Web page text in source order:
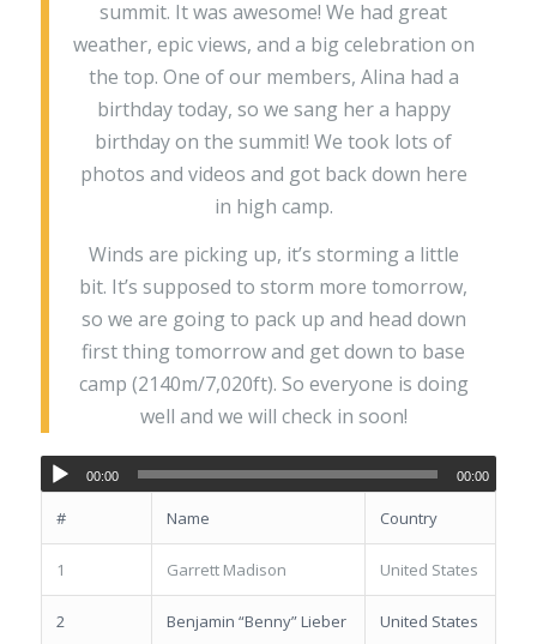
summit. It was awesome! We had great
weather, epic views, and a big celebration on
the top. One of our members, Alina had a
birthday today, so we sang her a happy
birthday on the summit! We took lots of
photos and videos and got back down here
in high camp.
Winds are picking up, it’s storming a little
bit. It’s supposed to storm more tomorrow,
so we are going to pack up and head down
first thing tomorrow and get down to base
camp (2140m/7,020ft). So everyone is doing
well and we will check in soon!
00:00 00:00
# Name Country
1 Garrett Madison United States
2 Benjamin “Benny” Lieber United States